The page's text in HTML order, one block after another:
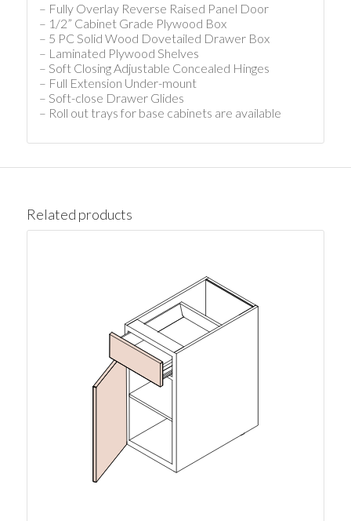
– Fully Overlay Reverse Raised Panel Door
– 1/2” Cabinet Grade Plywood Box
– 5 PC Solid Wood Dovetailed Drawer Box
– Laminated Plywood Shelves
– Soft Closing Adjustable Concealed Hinges
– Full Extension Under-mount
– Soft-close Drawer Glides
– Roll out trays for base cabinets are available
Related products